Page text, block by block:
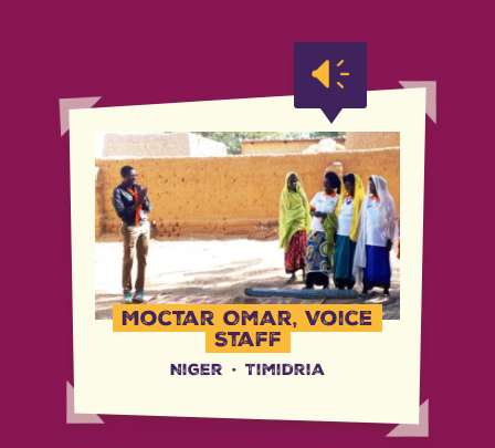
Moctar Omar, Voice
Staff
Niger · Timidria